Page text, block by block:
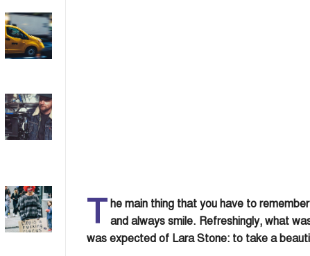
T he main thing that you have to
and always smile. Refreshingly, what
was expected of Lara Stone: to take a